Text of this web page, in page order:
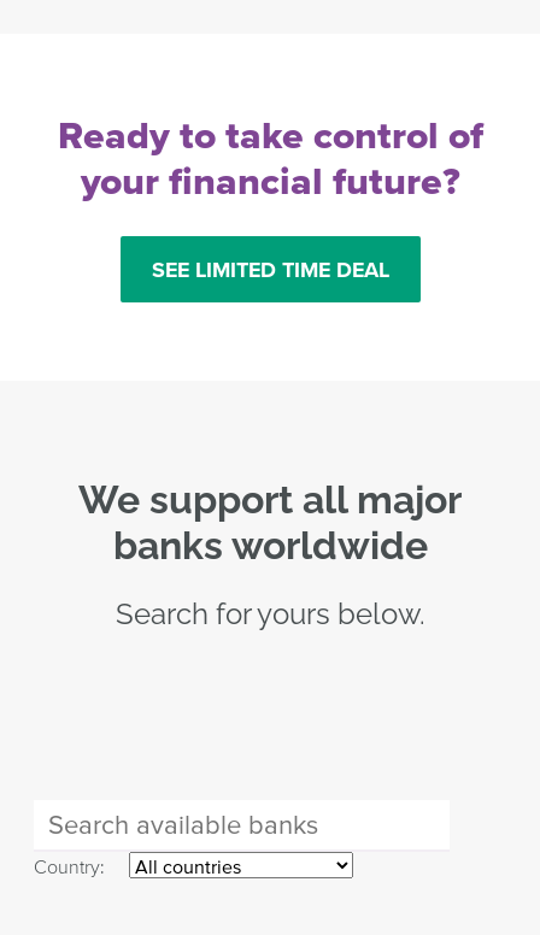
Ready to take control of
your financial future?
SEE LIMITED TIME DEAL
We support all major
banks worldwide
Search for yours below.
Country: